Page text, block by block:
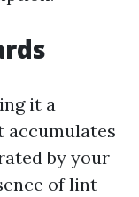
it a
accumulates
by your
of lint